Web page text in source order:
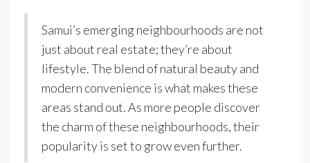
Samui’s emerging neighbourhoods are not
just about real estate; they’re about
lifestyle. The blend of natural beauty and
modern convenience is what makes these
areas stand out. As more people discover
the charm of these neighbourhoods, their
popularity is set to grow even further.